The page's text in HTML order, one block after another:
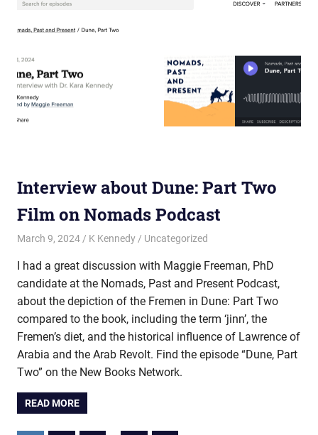
Interview about Dune: Part Two
Film on Nomads Podcast
March 9, 2024 K Kennedy Uncategorized
I had a great discussion with Maggie Freeman, PhD
candidate at the Nomads, Past and Present Podcast,
about the depiction of the Fremen in Dune: Part Two
compared to the book, including the term ‘jinn’, the
Fremen’s diet, and the historical influence of Lawrence of
Arabia and the Arab Revolt. Find the episode “Dune, Part
Two” on the New Books Network.
READ MORE